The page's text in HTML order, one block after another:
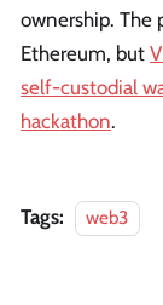
ownership. The
Ethereum, but
self-custodial
hackathon.
Tags: web3